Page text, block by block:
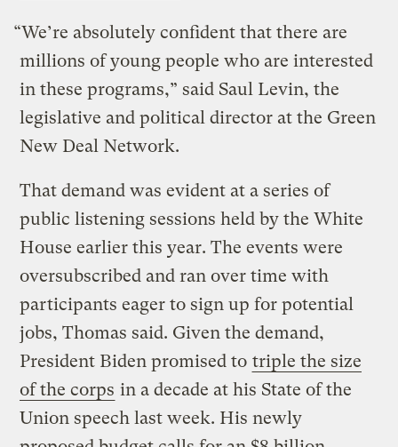
“We’re absolutely confident that there are
millions of young people who are interested
in these programs,” said Saul Levin, the
legislative and political director at the Green
New Deal Network.
That demand was evident at a series of
public listening sessions held by the White
House earlier this year. The events were
oversubscribed and ran over time with
participants eager to sign up for potential
jobs, Thomas said. Given the demand,
President Biden promised to triple the size
of the corps in a decade at his State of the
Union speech last week. His newly